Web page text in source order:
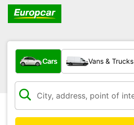
What type of vehicle?
Cars Vans & Trucks